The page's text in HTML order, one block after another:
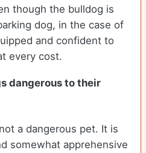
though the bulldog is
dog, in the case of
and confident to
every cost.
dangerous to their
a dangerous pet. It is
somewhat apprehensive